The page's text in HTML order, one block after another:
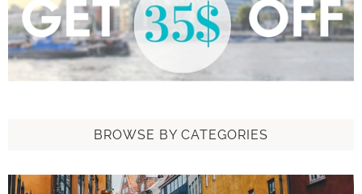
BROWSE BY CATEGORIES